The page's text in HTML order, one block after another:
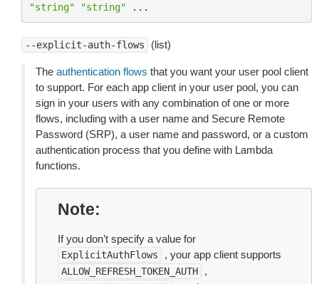
"string" "string" ...
--explicit-auth-flows (list)
The authentication flows that you want your user pool client
to support. For each app client in your user pool, you can
sign in your users with any combination of one or more
flows, including with a user name and Secure Remote
Password (SRP), a user name and password, or a custom
authentication process that you define with Lambda
functions.
Note
If you don’t specify a value for
ExplicitAuthFlows , your app client supports
ALLOW_REFRESH_TOKEN_AUTH ,